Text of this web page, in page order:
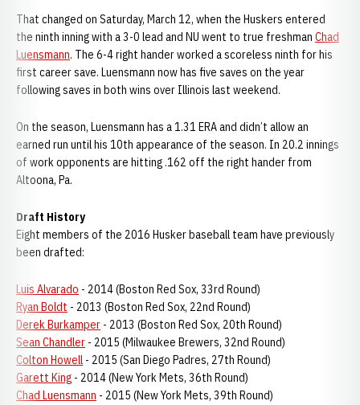
That changed on Saturday, March 12, when the Huskers entered
the ninth inning with a 3-0 lead and NU went to true freshman Chad
Luensmann. The 6-4 right hander worked a scoreless ninth for his
first career save. Luensmann now has five saves on the year
following saves in both wins over Illinois last weekend.
On the season, Luensmann has a 1.31 ERA and didn’t allow an
earned run until his 10th appearance of the season. In 20.2 innings
of work opponents are hitting .162 off the right hander from
Altoona, Pa.
Draft History
Eight members of the 2016 Husker baseball team have previously
been drafted:
Luis Alvarado - 2014 (Boston Red Sox, 33rd Round)
Ryan Boldt - 2013 (Boston Red Sox, 22nd Round)
Derek Burkamper - 2013 (Boston Red Sox, 20th Round)
Sean Chandler - 2015 (Milwaukee Brewers, 32nd Round)
Colton Howell - 2015 (San Diego Padres, 27th Round)
Garett King - 2014 (New York Mets, 36th Round)
Chad Luensmann - 2015 (New York Mets, 39th Round)